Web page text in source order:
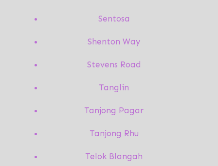
Sentosa
Shenton Way
Stevens Road
Tanglin
Tanjong Pagar
Tanjong Rhu
Telok Blangah